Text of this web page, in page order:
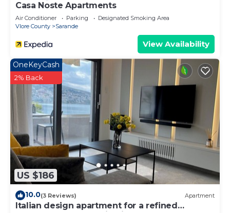
Casa Noste Apartments
Air Conditioner Parking
Designated Smoking Area
Vlore County
Sarande
View Availability
US $186
OneKeyCash
2% Back
10.0(3 Reviews) Apartment
Italian design apartment for a refined